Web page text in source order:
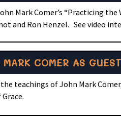
Mark Comer’s “Practicing
and Ron Henzel. See video
COMER AS
teachings of John Mark